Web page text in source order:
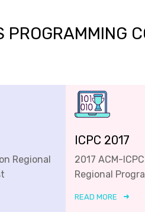
PROGRAMMING
Regional
ICPC 2017
2017 ACM-
Regional
READ MORE